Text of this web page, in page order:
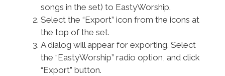
songs in the set) to EastyWorship.
Select the “Export” icon from the icons at
the top of the set.
A dialog will appear for exporting. Select
the “EastyWorship” radio option, and click
“Export” button.